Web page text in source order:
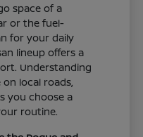
space of a
or the fuel-
for your daily
lineup offers a
Understanding
local roads,
you choose a
routine.